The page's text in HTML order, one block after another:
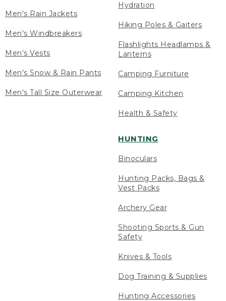
Men's Rain Jackets
Men's Windbreakers
Men's Vests
Men's Snow & Rain Pants
Men's Tall Size Outerwear
Hydration
Hiking Poles & Gaiters
Flashlights Headlamps &
Lanterns
Camping Furniture
Camping Kitchen
Health & Safety
HUNTING
Binoculars
Hunting Packs, Bags &
Vest Packs
Archery Gear
Shooting Sports & Gun
Safety
Knives & Tools
Dog Training & Supplies
Hunting Accessories